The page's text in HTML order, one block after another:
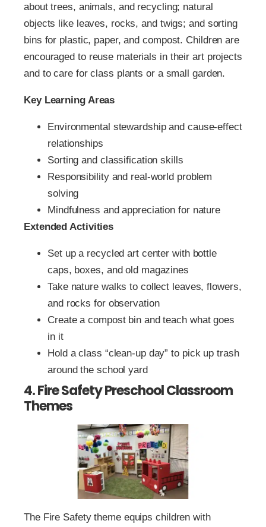
about trees, animals, and recycling; natural
objects like leaves, rocks, and twigs; and sorting
bins for plastic, paper, and compost. Children are
encouraged to reuse materials in their art projects
and to care for class plants or a small garden.
Key Learning Areas
Environmental stewardship and cause-effect
relationships
Sorting and classification skills
Responsibility and real-world problem
solving
Mindfulness and appreciation for nature
Extended Activities
Set up a recycled art center with bottle
caps, boxes, and old magazines
Take nature walks to collect leaves, flowers,
and rocks for observation
Create a compost bin and teach what goes
in it
Hold a class “clean-up day” to pick up trash
around the school yard
4. Fire Safety Preschool Classroom
Themes
The Fire Safety theme equips children with